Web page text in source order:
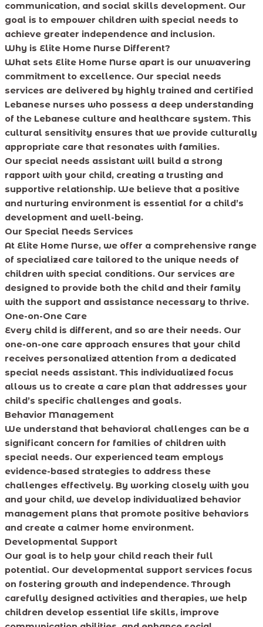
communication, and social skills development. Our
goal is to empower children with special needs to
achieve greater independence and inclusion.
Why is Elite Home Nurse Different?
What sets Elite Home Nurse apart is our unwavering
commitment to excellence. Our special needs
services are delivered by highly trained and certified
Lebanese nurses who possess a deep understanding
of the Lebanese culture and healthcare system. This
cultural sensitivity ensures that we provide culturally
appropriate care that resonates with families.
Our special needs assistant will build a strong
rapport with your child, creating a trusting and
supportive relationship. We believe that a positive
and nurturing environment is essential for a child’s
development and well-being.
Our Special Needs Services
At Elite Home Nurse, we offer a comprehensive range
of specialized care tailored to the unique needs of
children with special conditions. Our services are
designed to provide both the child and their family
with the support and assistance necessary to thrive.
One-on-One Care
Every child is different, and so are their needs. Our
one-on-one care approach ensures that your child
receives personalized attention from a dedicated
special needs assistant. This individualized focus
allows us to create a care plan that addresses your
child’s specific challenges and goals.
Behavior Management
We understand that behavioral challenges can be a
significant concern for families of children with
special needs. Our experienced team employs
evidence-based strategies to address these
challenges effectively. By working closely with you
and your child, we develop individualized behavior
management plans that promote positive behaviors
and create a calmer home environment.
Developmental Support
Our goal is to help your child reach their full
potential. Our developmental support services focus
on fostering growth and independence. Through
carefully designed activities and therapies, we help
children develop essential life skills, improve